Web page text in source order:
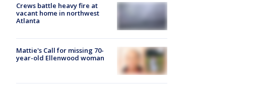
Crews battle heavy fire at
vacant home in northwest
Atlanta
Mattie's Call for missing 70-
year-old Ellenwood woman